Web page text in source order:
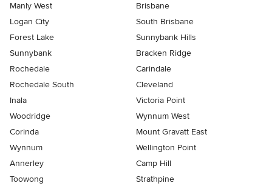
Manly West
Brisbane
Logan City
South Brisbane
Forest Lake
Sunnybank Hills
Sunnybank
Bracken Ridge
Rochedale
Carindale
Rochedale South
Cleveland
Inala
Victoria Point
Woodridge
Wynnum West
Corinda
Mount Gravatt East
Wynnum
Wellington Point
Annerley
Camp Hill
Toowong
Strathpine